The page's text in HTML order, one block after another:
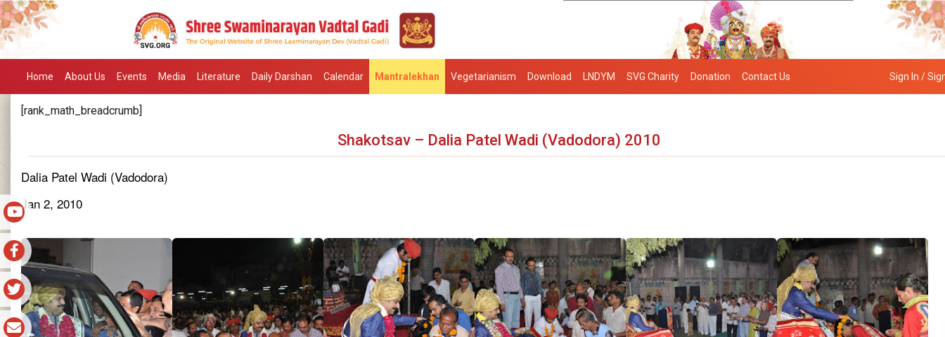
Home About Us Events Media Literature Daily Darshan Calendar Mantralekhan Vegetarianism Download LNDYM SVG Charity Donation Contact Us Sign In /
[rank_math_breadcrumb]
Shakotsav – Dalia Patel Wadi (Vadodora) 2010
Dalia Patel Wadi (Vadodora)
Jan 2, 2010